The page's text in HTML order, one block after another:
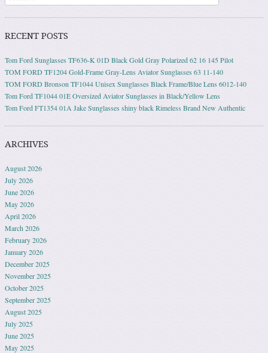
RECENT POSTS
Tom Ford Sunglasses TF636-K 01D Black Gold Gray Polarized 62 16 145 Pilot
TOM FORD TF1204 Gold-Frame Gray-Lens Aviator Sunglasses 63 11-140
TOM FORD Bronson TF1044 Unisex Sunglasses Black Frame/Blue Lens 6012-140
Tom Ford TF1044 01E Oversized Aviator Sunglasses in Black/Yellow Lens
Tom Ford FT1354 01A Jake Sunglasses shiny black Rimeless Brand New Authentic
ARCHIVES
August 2026
July 2026
June 2026
May 2026
April 2026
March 2026
February 2026
January 2026
December 2025
November 2025
October 2025
September 2025
August 2025
July 2025
June 2025
May 2025